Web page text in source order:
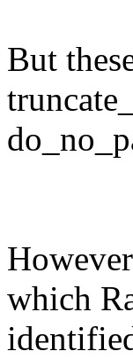
But
which